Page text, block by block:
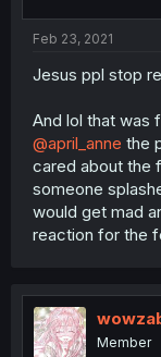
Feb 23, 2021
Jesus ppl stop
And lol that was
@april_anne the
cared about the
someone
would get mad
reaction for the
Member